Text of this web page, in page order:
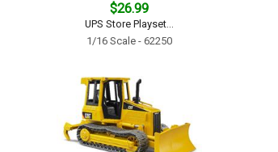
$26.99
UPS Store Playset...
1/16 Scale - 62250